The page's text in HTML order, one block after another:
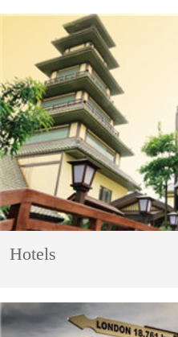
Hotels